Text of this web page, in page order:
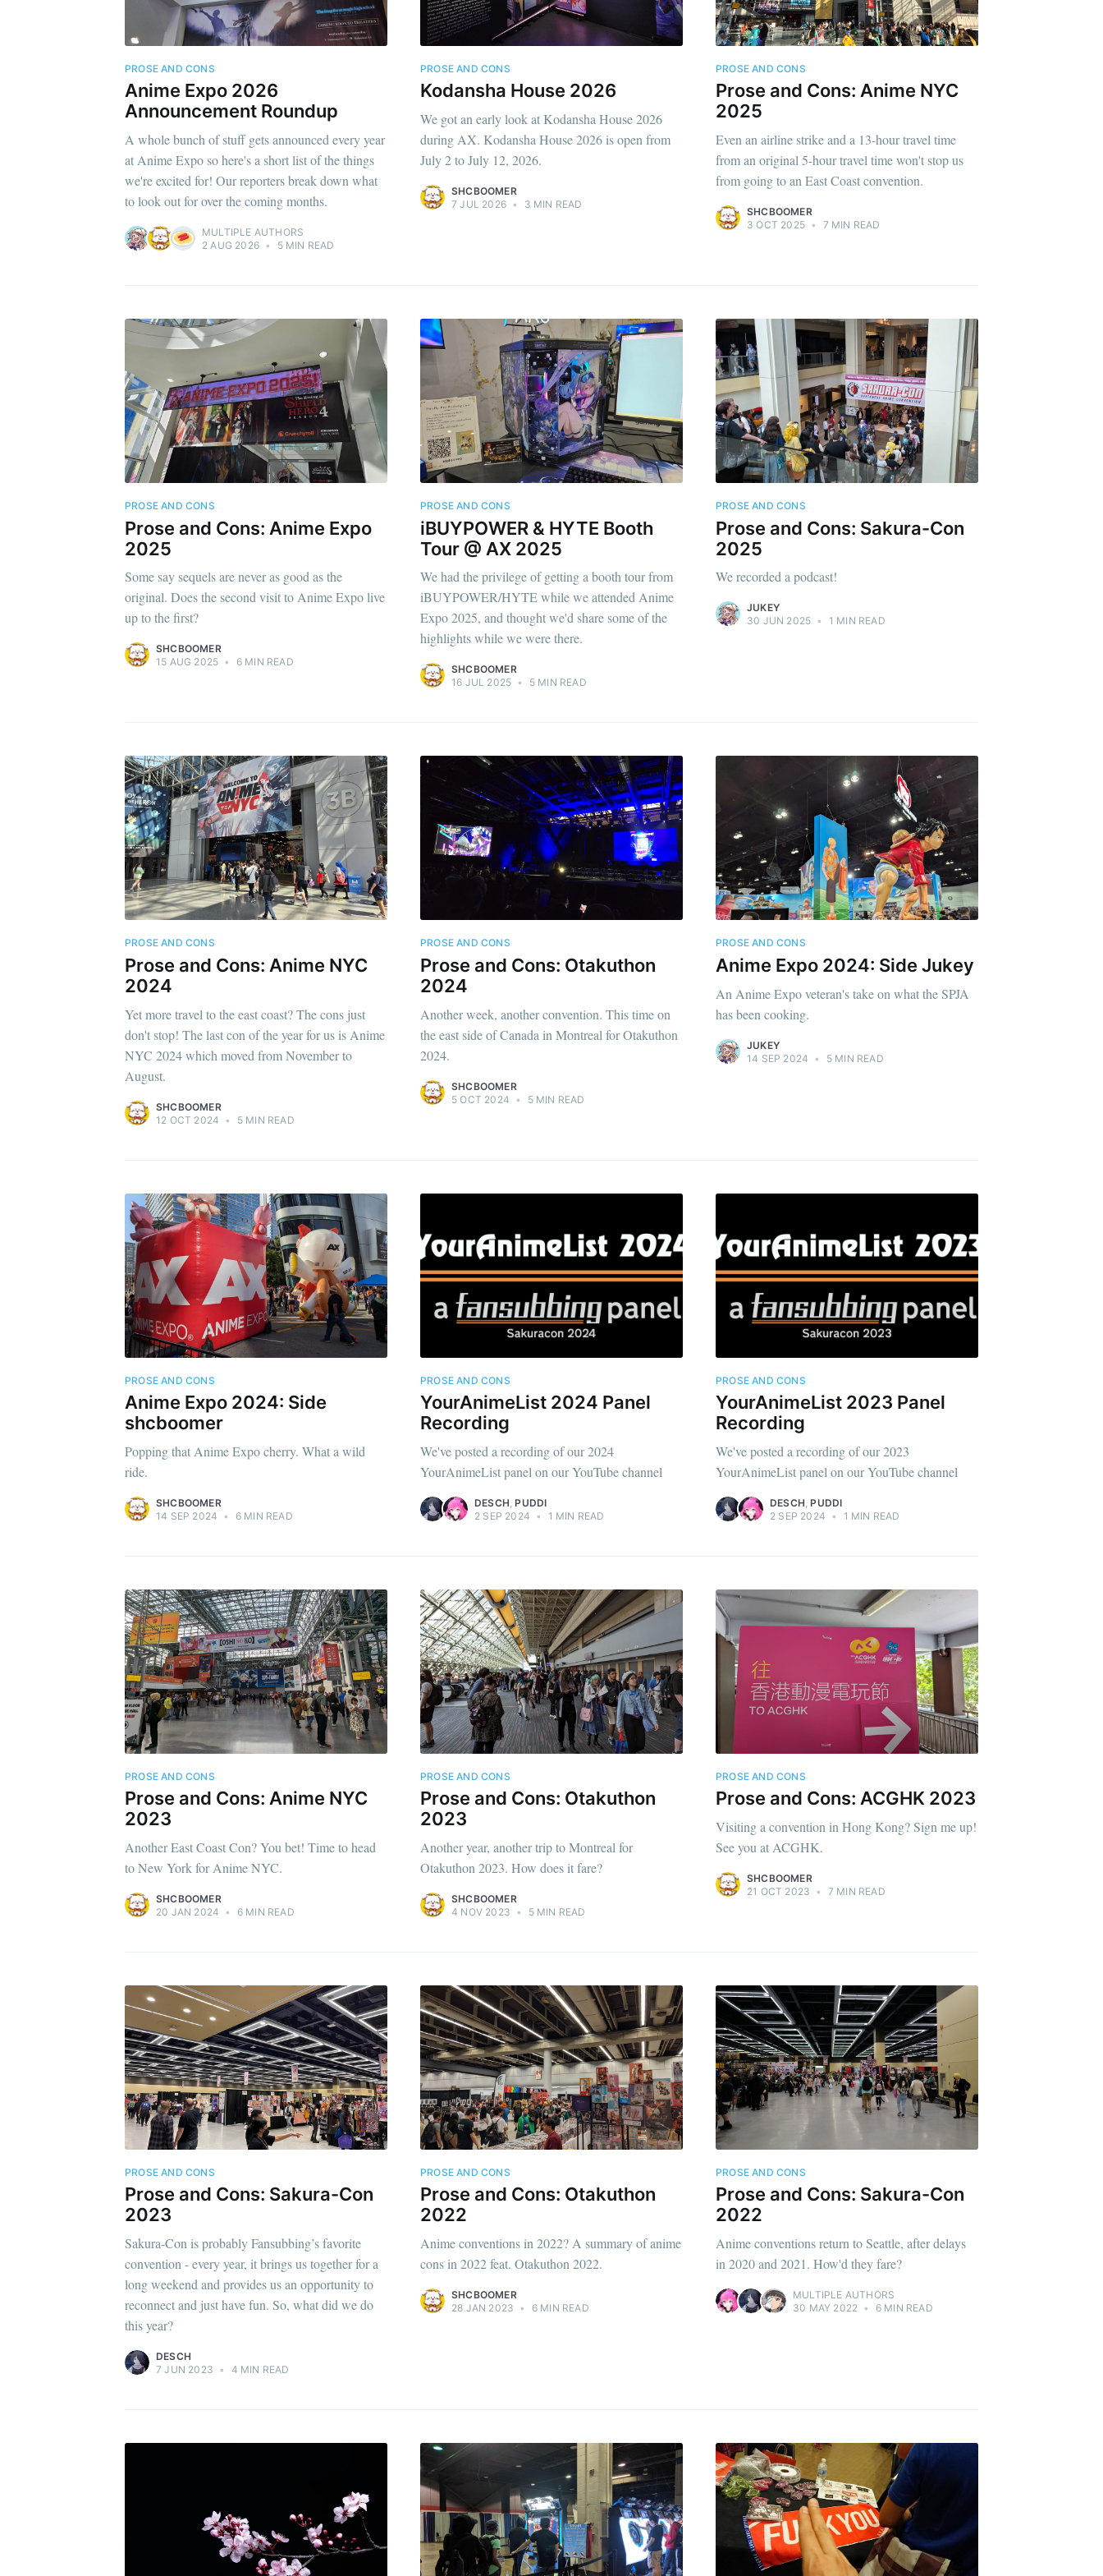
PROSE AND CONS
Anime Expo 2026
Announcement Roundup
A whole bunch of stuff gets announced every year
at Anime Expo so here's a short list of the things
we're excited for! Our reporters break down what
to look out for over the coming months.
MULTIPLE AUTHORS
2 AUG 2026 • 5 MIN READ
PROSE AND CONS
Kodansha House 2026
We got an early look at Kodansha House 2026
during AX. Kodansha House 2026 is open from
July 2 to July 12, 2026.
SHCBOOMER
7 JUL 2026 • 3 MIN READ
PROSE AND CONS
Prose and Cons: Anime NYC
2025
Even an airline strike and a 13-hour travel time
from an original 5-hour travel time won't stop us
from going to an East Coast convention.
SHCBOOMER
3 OCT 2025 • 7 MIN READ
PROSE AND CONS
Prose and Cons: Anime Expo
2025
Some say sequels are never as good as the
original. Does the second visit to Anime Expo live
up to the first?
SHCBOOMER
15 AUG 2025 • 6 MIN READ
PROSE AND CONS
iBUYPOWER & HYTE Booth
Tour @ AX 2025
We had the privilege of getting a booth tour from
iBUYPOWER/HYTE while we attended Anime
Expo 2025, and thought we'd share some of the
highlights while we were there.
SHCBOOMER
16 JUL 2025 • 5 MIN READ
PROSE AND CONS
Prose and Cons: Sakura-Con
2025
We recorded a podcast!
JUKEY
30 JUN 2025 • 1 MIN READ
PROSE AND CONS
Prose and Cons: Anime NYC
2024
Yet more travel to the east coast? The cons just
don't stop! The last con of the year for us is Anime
NYC 2024 which moved from November to
August.
SHCBOOMER
12 OCT 2024 • 5 MIN READ
PROSE AND CONS
Prose and Cons: Otakuthon
2024
Another week, another convention. This time on
the east side of Canada in Montreal for Otakuthon
2024.
SHCBOOMER
5 OCT 2024 • 5 MIN READ
PROSE AND CONS
Anime Expo 2024: Side Jukey
An Anime Expo veteran's take on what the SPJA
has been cooking.
JUKEY
14 SEP 2024 • 5 MIN READ
PROSE AND CONS
Anime Expo 2024: Side
shcboomer
Popping that Anime Expo cherry. What a wild
ride.
SHCBOOMER
14 SEP 2024 • 6 MIN READ
PROSE AND CONS
YourAnimeList 2024 Panel
Recording
We've posted a recording of our 2024
YourAnimeList panel on our YouTube channel
DESCH ,PUDDI
2 SEP 2024 • 1 MIN READ
PROSE AND CONS
YourAnimeList 2023 Panel
Recording
We've posted a recording of our 2023
YourAnimeList panel on our YouTube channel
DESCH ,PUDDI
2 SEP 2024 • 1 MIN READ
PROSE AND CONS
Prose and Cons: Anime NYC
2023
Another East Coast Con? You bet! Time to head
to New York for Anime NYC.
SHCBOOMER
20 JAN 2024 • 6 MIN READ
PROSE AND CONS
Prose and Cons: Otakuthon
2023
Another year, another trip to Montreal for
Otakuthon 2023. How does it fare?
SHCBOOMER
4 NOV 2023 • 5 MIN READ
PROSE AND CONS
Prose and Cons: ACGHK 2023
Visiting a convention in Hong Kong? Sign me up!
See you at ACGHK.
SHCBOOMER
21 OCT 2023 • 7 MIN READ
PROSE AND CONS
Prose and Cons: Sakura-Con
2023
Sakura-Con is probably Fansubbing’s favorite
convention - every year, it brings us together for a
long weekend and provides us an opportunity to
reconnect and just have fun. So, what did we do
this year?
DESCH
7 JUN 2023 • 4 MIN READ
PROSE AND CONS
Prose and Cons: Otakuthon
2022
Anime conventions in 2022? A summary of anime
cons in 2022 feat. Otakuthon 2022.
SHCBOOMER
28 JAN 2023 • 6 MIN READ
PROSE AND CONS
Prose and Cons: Sakura-Con
2022
Anime conventions return to Seattle, after delays
in 2020 and 2021. How'd they fare?
MULTIPLE AUTHORS
30 MAY 2022 • 6 MIN READ